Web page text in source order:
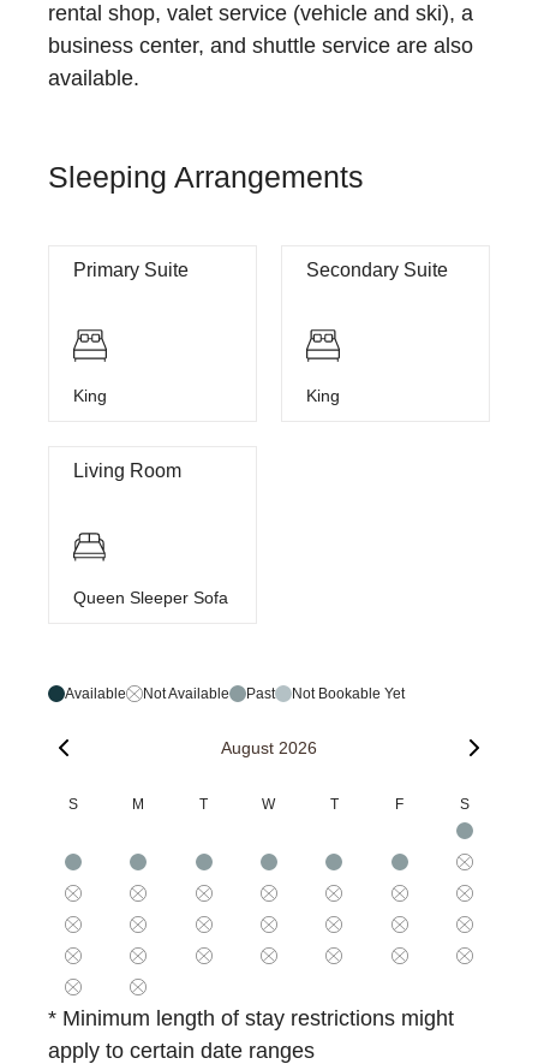
rental shop, valet service (vehicle and ski), a
business center, and shuttle service are also
available.
Sleeping Arrangements
Primary Suite
King
Secondary Suite
King
Living Room
Queen Sleeper Sofa
Available Not Available Past Not Bookable Yet
August 2026
S M T W T F S
* Minimum length of stay restrictions might
apply to certain date ranges